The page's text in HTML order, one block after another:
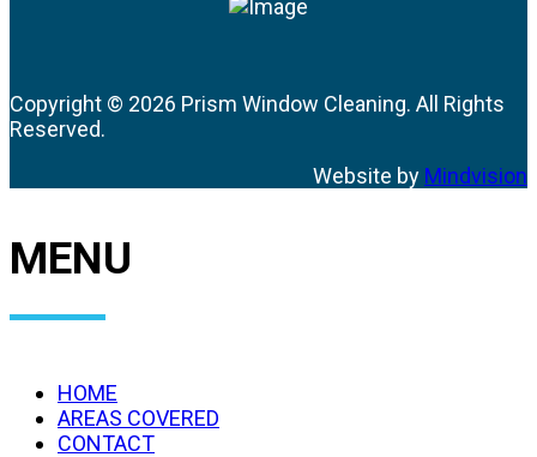
Copyright © 2026 Prism Window Cleaning. All Rights
Reserved.
Website by Mindvision
MENU
HOME
AREAS COVERED
CONTACT